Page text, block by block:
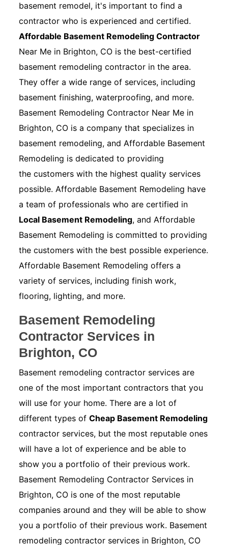
basement remodel, it's important to find a
contractor who is experienced and certified.
Affordable Basement Remodeling Contractor
Near Me in Brighton, CO is the best-certified
basement remodeling contractor in the area.
They offer a wide range of services, including
basement finishing, waterproofing, and more.
Basement Remodeling Contractor Near Me in
Brighton, CO is a company that specializes in
basement remodeling, and Affordable Basement
Remodeling is dedicated to providing
the customers with the highest quality services
possible. Affordable Basement Remodeling have
a team of professionals who are certified in
Local Basement Remodeling, and Affordable
Basement Remodeling is committed to providing
the customers with the best possible experience.
Affordable Basement Remodeling offers a
variety of services, including finish work,
flooring, lighting, and more.
Basement Remodeling
Contractor Services in
Brighton, CO
Basement remodeling contractor services are
one of the most important contractors that you
will use for your home. There are a lot of
different types ofCheap Basement Remodeling
contractor services, but the most reputable ones
will have a lot of experience and be able to
show you a portfolio of their previous work.
Basement Remodeling Contractor Services in
Brighton, CO is one of the most reputable
companies around and they will be able to show
you a portfolio of their previous work. Basement
remodeling contractor services in Brighton, CO